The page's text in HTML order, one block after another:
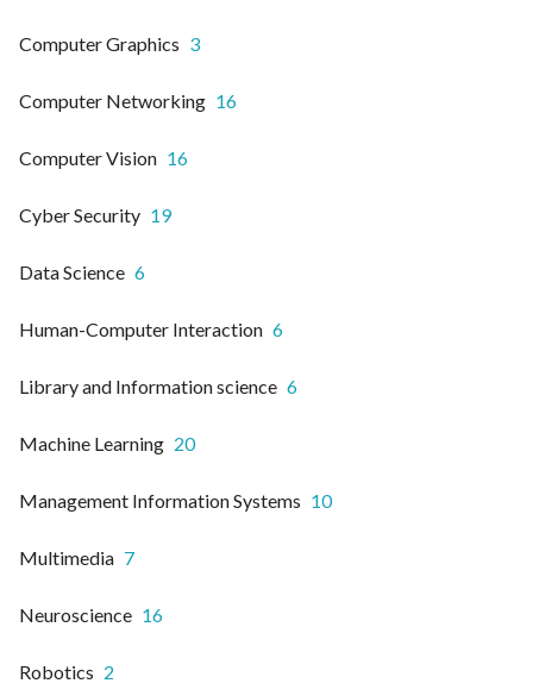
Computer Graphics 3
Computer Networking 16
Computer Vision 16
Cyber Security 19
Data Science 6
Human-Computer Interaction 6
Library and Information science 6
Machine Learning 20
Management Information Systems 10
Multimedia 7
Neuroscience 16
Robotics 2